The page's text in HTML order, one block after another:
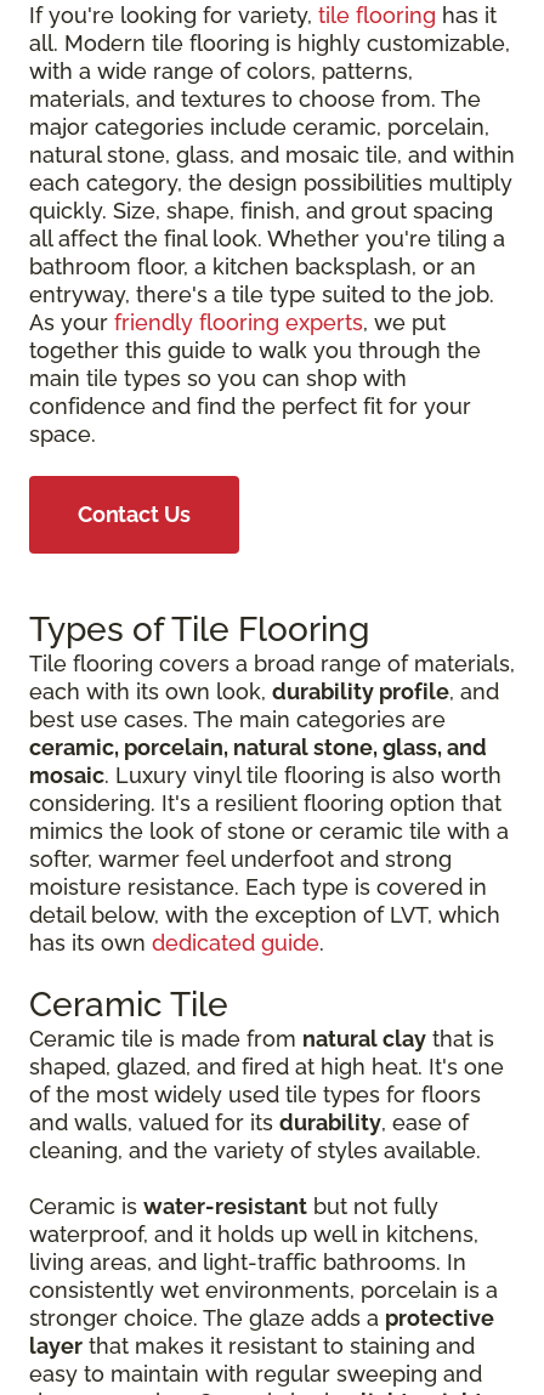
If you're looking for variety, tile flooring has it
all. Modern tile flooring is highly customizable,
with a wide range of colors, patterns,
materials, and textures to choose from. The
major categories include ceramic, porcelain,
natural stone, glass, and mosaic tile, and within
each category, the design possibilities multiply
quickly. Size, shape, finish, and grout spacing
all affect the final look. Whether you're tiling a
bathroom floor, a kitchen backsplash, or an
entryway, there's a tile type suited to the job.
As your friendly flooring experts, we put
together this guide to walk you through the
main tile types so you can shop with
confidence and find the perfect fit for your
space.
Contact Us
Types of Tile Flooring
Tile flooring covers a broad range of materials,
each with its own look, durability profile, and
best use cases. The main categories are
ceramic, porcelain, natural stone, glass, and
mosaic. Luxury vinyl tile flooring is also worth
considering. It's a resilient flooring option that
mimics the look of stone or ceramic tile with a
softer, warmer feel underfoot and strong
moisture resistance. Each type is covered in
detail below, with the exception of LVT, which
has its own dedicated guide.
Ceramic Tile
Ceramic tile is made from natural clay that is
shaped, glazed, and fired at high heat. It's one
of the most widely used tile types for floors
and walls, valued for its durability, ease of
cleaning, and the variety of styles available.
Ceramic is water-resistant but not fully
waterproof, and it holds up well in kitchens,
living areas, and light-traffic bathrooms. In
consistently wet environments, porcelain is a
stronger choice. The glaze adds a protective
layer that makes it resistant to staining and
easy to maintain with regular sweeping and